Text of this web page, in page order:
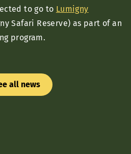
to go to Lumigny
Safari Reserve) as part of an
program.
all news